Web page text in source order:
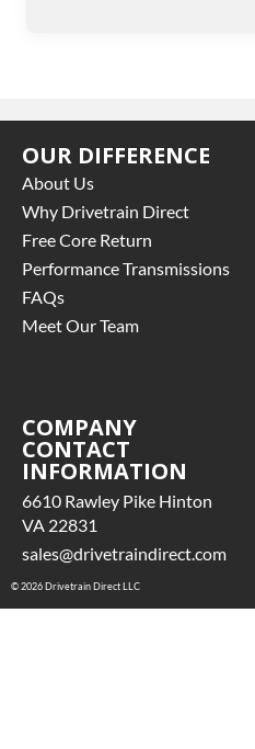
OUR DIFFERENCE
About Us
Why Drivetrain Direct
Free Core Return
Performance Transmissions
FAQs
Meet Our Team
COMPANY
CONTACT
INFORMATION
6610 Rawley Pike Hinton
VA 22831
sales@drivetraindirect.com
© 2026 Drivetrain Direct LLC